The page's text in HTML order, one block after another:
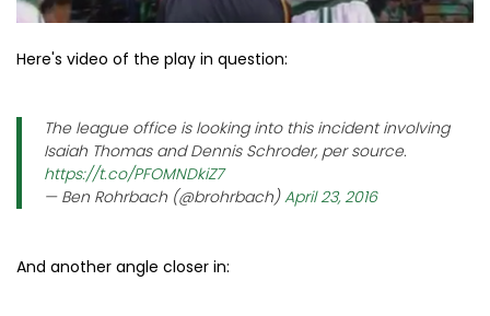
Here's video of the play in question:
The league office is looking into this incident involving
Isaiah Thomas and Dennis Schroder, per source.
https://t.co/PFOMNDkiZ7
— Ben Rohrbach (@brohrbach)April 23, 2016
And another angle closer in: